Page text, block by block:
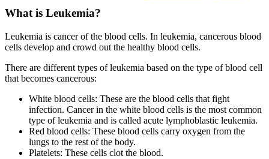
What is Leukemia?
Leukemia is cancer of the blood cells. In leukemia, cancerous blood
cells develop and crowd out the healthy blood cells.
There are different types of leukemia based on the type of blood cell
that becomes cancerous:
White blood cells: These are the blood cells that fight
infection. Cancer in the white blood cells is the most common
type of leukemia and is called acute lymphoblastic leukemia.
Red blood cells: These blood cells carry oxygen from the
lungs to the rest of the body.
Platelets: These cells clot the blood.